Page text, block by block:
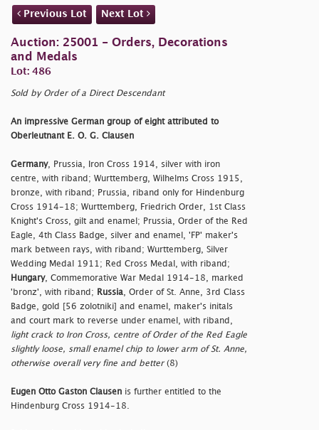
Previous Lot Next Lot
Auction: 25001 - Orders, Decorations
and Medals
Lot: 486
Sold by Order of a Direct Descendant
An impressive German group of eight attributed to
Oberleutnant E. O. G. Clausen
Germany, Prussia, Iron Cross 1914, silver with iron
centre, with riband; Wurttemberg, Wilhelms Cross 1915,
bronze, with riband; Prussia, riband only for Hindenburg
Cross 1914-18; Wurttemberg, Friedrich Order, 1st Class
Knight's Cross, gilt and enamel; Prussia, Order of the Red
Eagle, 4th Class Badge, silver and enamel, 'FP' maker's
mark between rays, with riband; Wurttemberg, Silver
Wedding Medal 1911; Red Cross Medal, with riband;
Hungary, Commemorative War Medal 1914-18, marked
'bronz', with riband;
Russia, Order of St. Anne, 3rd Class
Badge, gold [56 zolotniki] and enamel, maker's initals
and court mark to reverse under enamel, with riband,
light crack to Iron Cross, centre of Order of the Red Eagle
slightly loose, small enamel chip to lower arm of St. Anne,
otherwise overall very fine and better(8)
Eugen Otto Gaston Clausen is further entitled to the
Hindenburg Cross 1914-18.